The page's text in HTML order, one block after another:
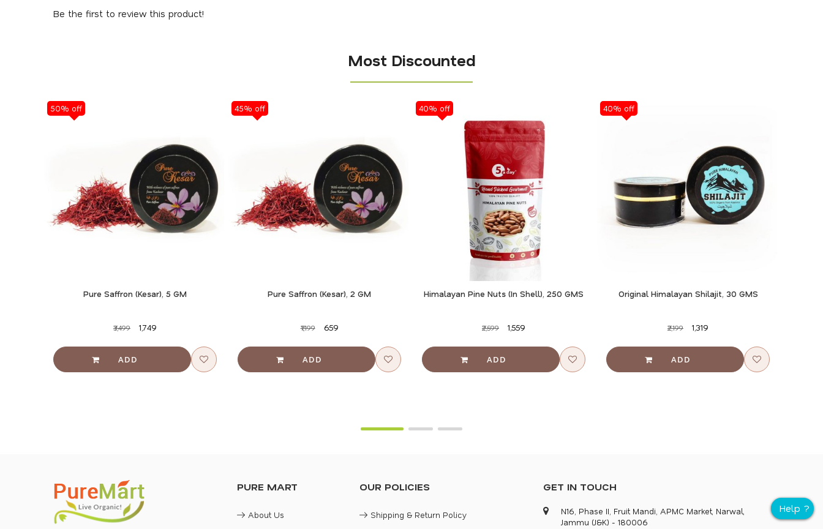
Be the first to review this product!
Most Discounted
Pure Saffron (Kesar), 5 GM
₹3,499 ₹1,749
50% off
Pure Saffron (Kesar), 2 GM
₹1,199 ₹659
45% off
Himalayan Pine Nuts (In Shell), 250 GMS
₹2,599 ₹1,559
40% off
Original Himalayan Shilajit, 30 GMS
₹2,199 ₹1,319
40% off
PURE MART
About Us
OUR POLICIES
Shipping & Return Policy
GET IN TOUCH
N16, Phase II, Fruit Mandi, APMC Market, Narwal,
Jammu (J&K) - 180006